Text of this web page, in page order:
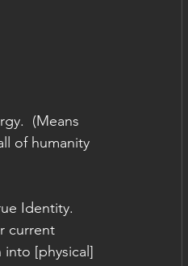
(Means
of humanity
Identity.
current
into [physical]